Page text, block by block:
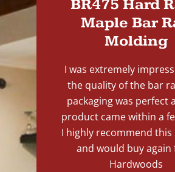
BR475 Hard
Maple Bar
Molding
I was extremely
the quality of the bar
packaging was perfect
product came within a
I highly recommend
and would buy again
Hardwoods